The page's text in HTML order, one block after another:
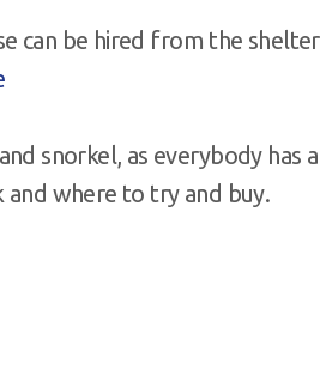
can be hired from the
snorkel, as everybody has
and where to try and buy.